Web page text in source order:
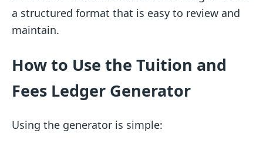
a structured format that is easy to review and
maintain.
How to Use the Tuition and
Fees Ledger Generator
Using the generator is simple: